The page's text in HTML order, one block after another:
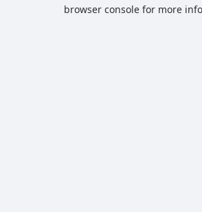
browser console for more